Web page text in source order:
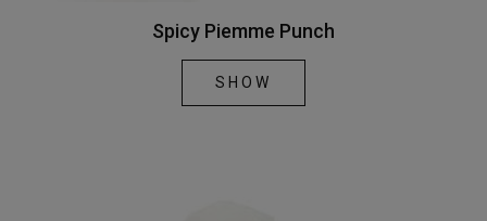
Spicy Piemme Punch
SHOW